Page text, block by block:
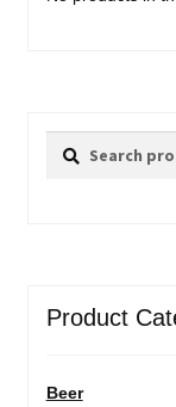
Search
Search
Product
Beer